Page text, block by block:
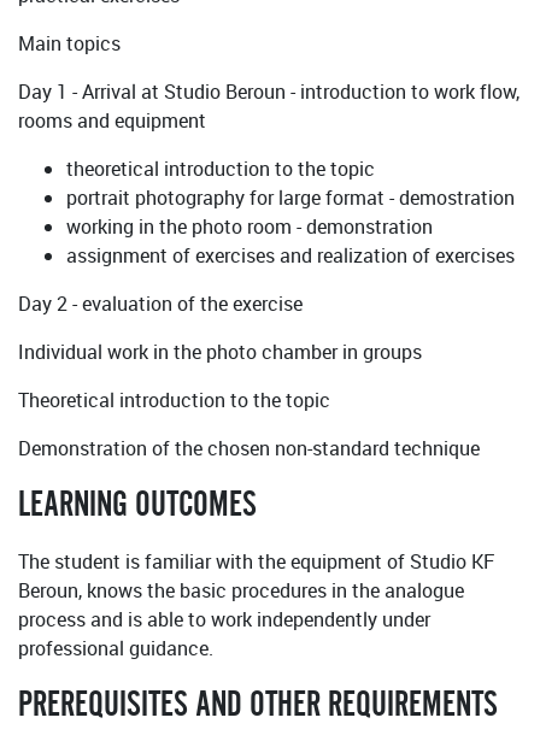
Main topics
Day 1 - Arrival at Studio Beroun - introduction to work flow,
rooms and equipment
theoretical introduction to the topic
portrait photography for large format - demostration
working in the photo room - demonstration
assignment of exercises and realization of exercises
Day 2 - evaluation of the exercise
Individual work in the photo chamber in groups
Theoretical introduction to the topic
Demonstration of the chosen non-standard technique
LEARNING OUTCOMES
The student is familiar with the equipment of Studio KF
Beroun, knows the basic procedures in the analogue
process and is able to work independently under
professional guidance.
PREREQUISITES AND OTHER REQUIREMENTS